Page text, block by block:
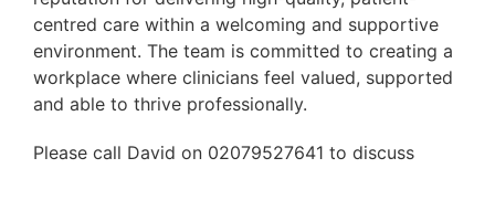
centred care within a welcoming and supportive
environment. The team is committed to creating a
workplace where clinicians feel valued, supported
and able to thrive professionally.
Please call David on 02079527641 to discuss